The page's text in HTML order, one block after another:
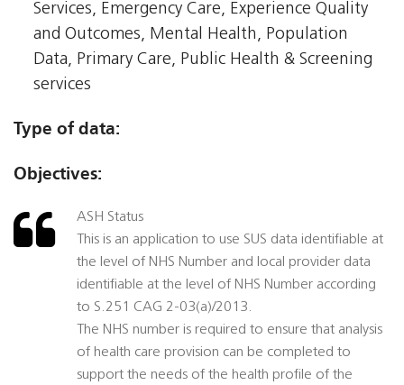
Services, Emergency Care, Experience Quality
and Outcomes, Mental Health, Population
Data, Primary Care, Public Health & Screening
services
Type of data:
Objectives:
ASH Status
This is an application to use SUS data identifiable at
the level of NHS Number and local provider data
identifiable at the level of NHS Number according
to S.251 CAG 2-03(a)/2013.
The NHS number is required to ensure that analysis
of health care provision can be completed to
support the needs of the health profile of the